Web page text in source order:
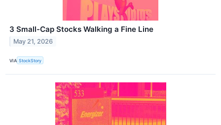
3 Small-Cap Stocks Walking a Fine Line
May 21, 2026
VIA StockStory